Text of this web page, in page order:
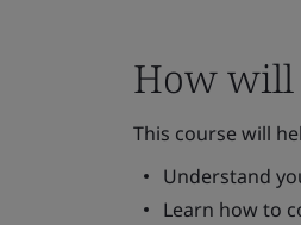
How will
This course will
Understand
Learn how to